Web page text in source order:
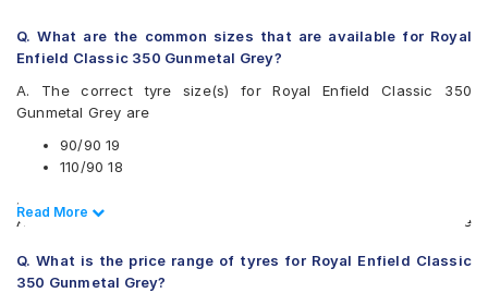
Apollo ACTIZIP S6
Apollo ACTIZIPF2
CEAT GRIPPXL
CEAT ZOOM PLUS
JK Blaze BF32
JK Blaze BF50
Michelin CITYPRO
Ralco BLASTER
Ralco Speed Blaster
Two-Wheeler Tyre (Tube Included)
Reise tourR 30-1 90/90 19 Requires Tube 52 P Block Front
Reise traceR 01 110/90 18 Requires Tube 61 P Directional
Rear Two-Wheeler Tyre (Tube Included)
Q. What are the common sizes that are available for Royal
Enfield Classic 350 Gunmetal Grey?
A. The correct tyre size(s) for Royal Enfield Classic 350
Gunmetal Grey are
90/90 19
110/90 18
.
Also always keep in mind that the replacement tyres should be
recommended by the vehicle or tyre manufacturer.
Read Less
Read More
Q. What is the price range of tyres for Royal Enfield Classic
350 Gunmetal Grey?